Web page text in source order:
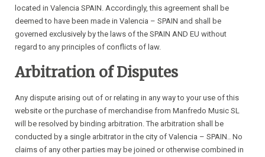
located in Valencia SPAIN. Accordingly, this agreement shall be
deemed to have been made in Valencia – SPAIN and shall be
governed exclusively by the laws of the SPAIN AND EU without
regard to any principles of conflicts of law.
Arbitration of Disputes
Any dispute arising out of or relating in any way to your use of this
website or the purchase of merchandise from Manfredo Music SL
will be resolved by binding arbitration. The arbitration shall be
conducted by a single arbitrator in the city of Valencia – SPAIN.. No
claims of any other parties may be joined or otherwise combined in